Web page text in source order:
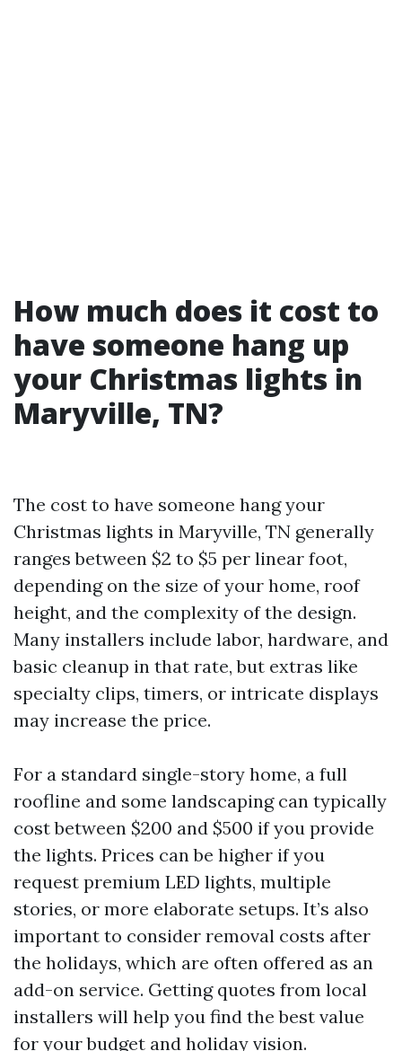
How much does it cost to
have someone hang up
your Christmas lights in
Maryville, TN?
The cost to have someone hang your
Christmas lights in Maryville, TN generally
ranges between $2 to $5 per linear foot,
depending on the size of your home, roof
height, and the complexity of the design.
Many installers include labor, hardware, and
basic cleanup in that rate, but extras like
specialty clips, timers, or intricate displays
may increase the price.
For a standard single-story home, a full
roofline and some landscaping can typically
cost between $200 and $500 if you provide
the lights. Prices can be higher if you
request premium LED lights, multiple
stories, or more elaborate setups. It’s also
important to consider removal costs after
the holidays, which are often offered as an
add-on service. Getting quotes from local
installers will help you find the best value
for your budget and holiday vision.